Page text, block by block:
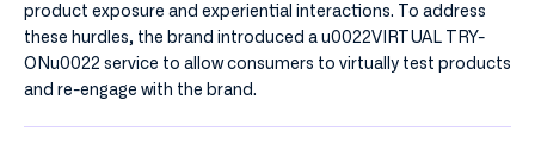
product exposure and experiential interactions. To address
these hurdles, the brand introduced a u0022VIRTUAL TRY-
ONu0022 service to allow consumers to virtually test products
and re-engage with the brand.